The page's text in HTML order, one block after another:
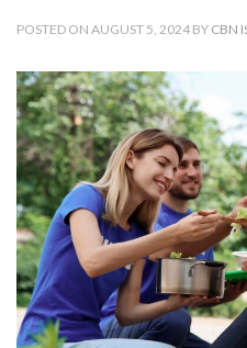
POSTED ON AUGUST 5, 2024 BY CBN